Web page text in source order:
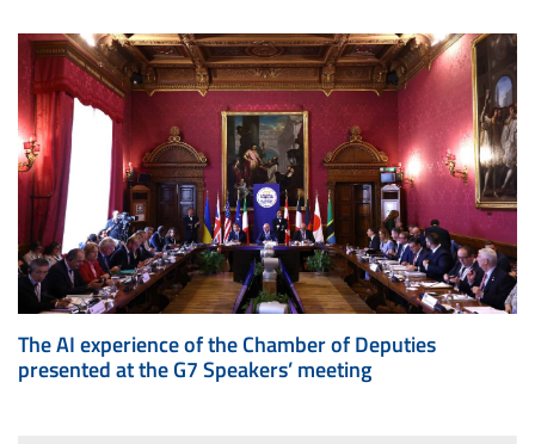
The AI experience of the Chamber of Deputies
presented at the G7 Speakers’ meeting